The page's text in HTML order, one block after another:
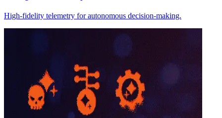
High-fidelity telemetry for autonomous decision-making.